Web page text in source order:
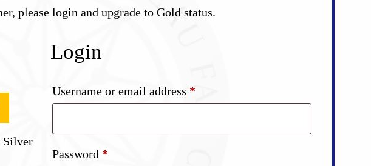
please login and upgrade to Gold status.
Silver
Login
Username or email address *
Password *